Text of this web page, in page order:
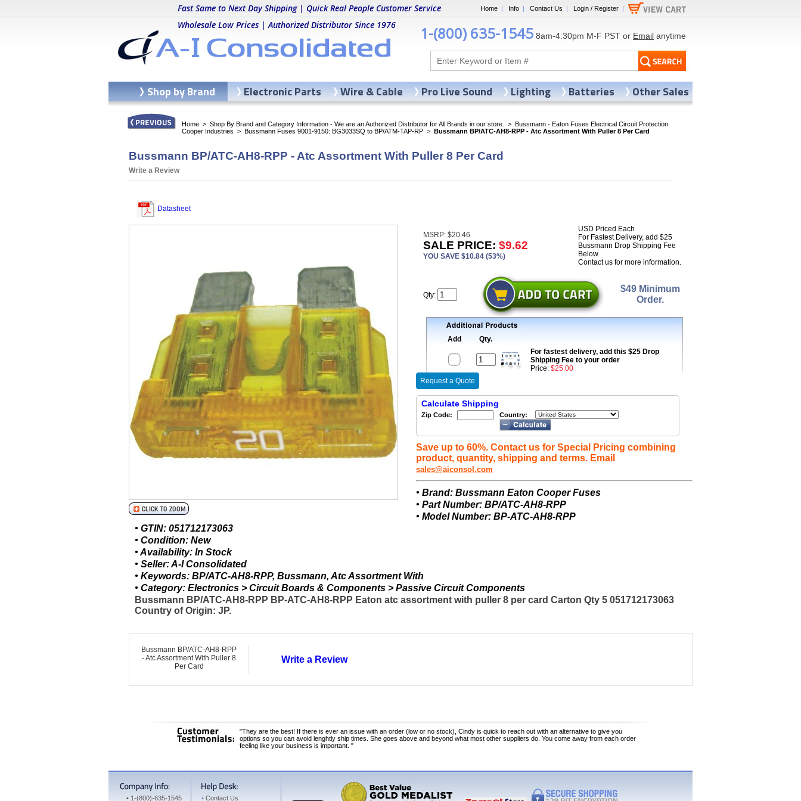
Home | Info | Contact Us | Login / Register |
Fast Same to Next Day Shipping | Quick Real People Customer Service
Wholesale Low Prices | Authorized Distributor Since 1976
1-(800) 635-1545 8am-4:30pm M-F PST or Email anytime
Home > Shop By Brand and Category Information - We are an Authorized Distributor for All Brands in our store. > Bussmann - Eaton Fuses Electrical Circuit Protection
Cooper Industries > Bussmann Fuses 9001-9150: BG3033SQ to BP/ATM-TAP-RP > Bussmann BP/ATC-AH8-RPP - Atc Assortment With Puller 8 Per Card
Bussmann BP/ATC-AH8-RPP - Atc Assortment With Puller 8 Per Card
Write a Review
Datasheet
MSRP: $20.46
SALE PRICE: $9.62
YOU SAVE $10.84 (53%)
USD Priced Each
For Fastest Delivery, add $25
Bussmann Drop Shipping Fee
Below.
Contact us for more information.
Qty:
$49 Minimum
Order.
Add
Qty.
For fastest delivery, add this $25 Drop
Shipping Fee to your order
Price: $25.00
Request a Quote
Calculate Shipping
Zip Code: Country:
Save up to 60%. Contact us for Special Pricing combining
product, quantity, shipping and terms. Email
sales@aiconsol.com
• Brand: Bussmann Eaton Cooper Fuses
• Part Number: BP/ATC-AH8-RPP
• Model Number: BP-ATC-AH8-RPP
• GTIN: 051712173063
• Condition: New
• Availability: In Stock
• Seller: A-I Consolidated
• Keywords: BP/ATC-AH8-RPP, Bussmann, Atc Assortment With
• Category: Electronics > Circuit Boards & Components > Passive Circuit Components
Bussmann BP/ATC-AH8-RPP BP-ATC-AH8-RPP Eaton atc assortment with puller 8 per card Carton Qty 5 051712173063
Country of Origin: JP.
Bussmann BP/ATC-AH8-RPP
- Atc Assortment With Puller 8
Per Card
Write a Review
"They are the best! If there is ever an issue with an order (low or no stock), Cindy is quick to reach out with an alternative to give you
options so you can avoid lenghtly ship times. She goes above and beyond what most other suppliers do. You come away from each order
feeling like your business is important. "
• 1-(800)-635-1545 • Contact Us
Shop by Brand Electronic Parts Wire & Cable Pro Live Sound Lighting Batteries Other Sales